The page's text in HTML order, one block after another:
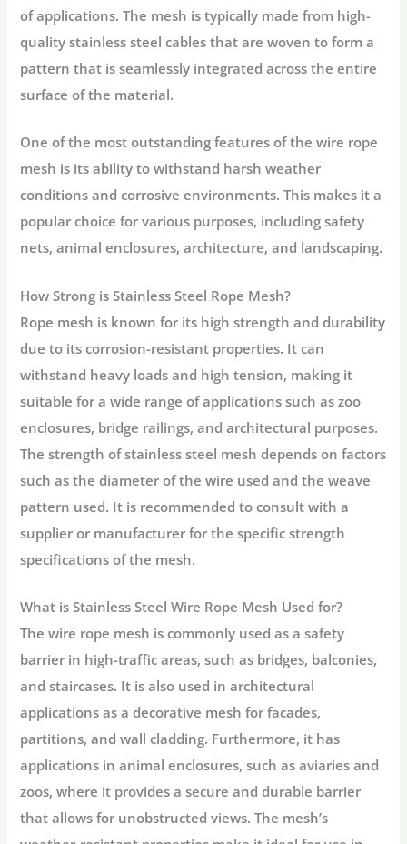
of applications. The mesh is typically made from high-
quality stainless steel cables that are woven to form a
pattern that is seamlessly integrated across the entire
surface of the material.
One of the most outstanding features of the wire rope
mesh is its ability to withstand harsh weather
conditions and corrosive environments. This makes it a
popular choice for various purposes, including safety
nets, animal enclosures, architecture, and landscaping.
How Strong is Stainless Steel Rope Mesh?
Rope mesh is known for its high strength and durability
due to its corrosion-resistant properties. It can
withstand heavy loads and high tension, making it
suitable for a wide range of applications such as zoo
enclosures, bridge railings, and architectural purposes.
The strength of stainless steel mesh depends on factors
such as the diameter of the wire used and the weave
pattern used. It is recommended to consult with a
supplier or manufacturer for the specific strength
specifications of the mesh.
What is Stainless Steel Wire Rope Mesh Used for?
The wire rope mesh is commonly used as a safety
barrier in high-traffic areas, such as bridges, balconies,
and staircases. It is also used in architectural
applications as a decorative mesh for facades,
partitions, and wall cladding. Furthermore, it has
applications in animal enclosures, such as aviaries and
zoos, where it provides a secure and durable barrier
that allows for unobstructed views. The mesh’s